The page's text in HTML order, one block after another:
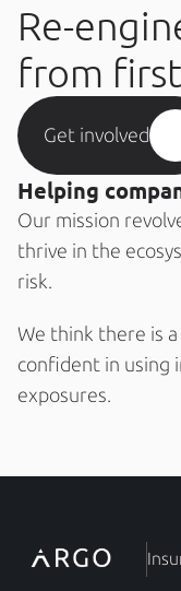
Re-
from
Get involved
Helping
Our mission
thrive in the
risk.
We think there is
confident in using
exposures.